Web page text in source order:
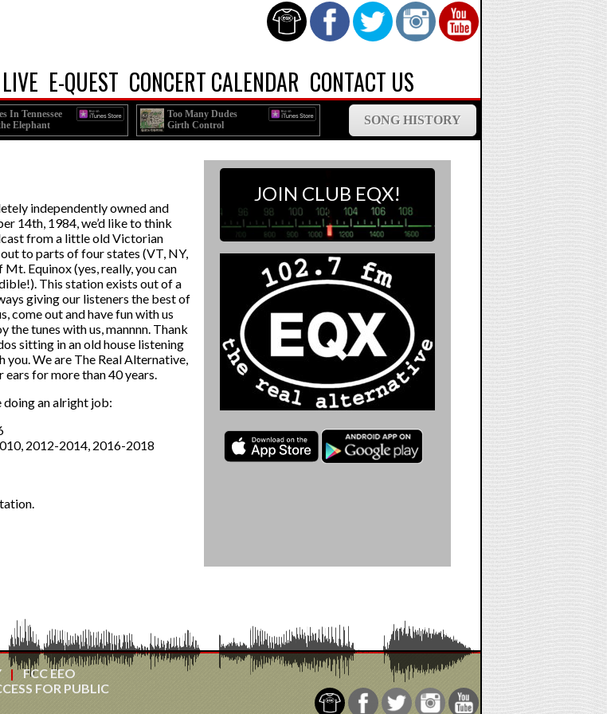
E-QUEST CONCERT CALENDAR CONTACT US
In Tennessee
Elephant
Too Many Dudes
Girth Control
SONG HISTORY
independently owned and
14th, 1984, we’d like to think
from a little old Victorian
to parts of four states (VT, NY,
Equinox (yes, really, you can
This station exists out of a
giving our listeners the best of
come out and have fun with us
the tunes with us, mannnn. Thank
sitting in an old house listening
We are The Real Alternative,
for more than 40 years.
doing an alright job:
2012-2014, 2016-2018
JOIN CLUB EQX!
FCC EEO
FOR PUBLIC